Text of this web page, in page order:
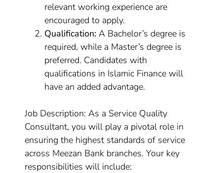
relevant working experience are
encouraged to apply.
Qualification: A Bachelor’s degree is
required, while a Master’s degree is
preferred. Candidates with
qualifications in Islamic Finance will
have an added advantage.
Job Description: As a Service Quality
Consultant, you will play a pivotal role in
ensuring the highest standards of service
across Meezan Bank branches. Your key
responsibilities will include: